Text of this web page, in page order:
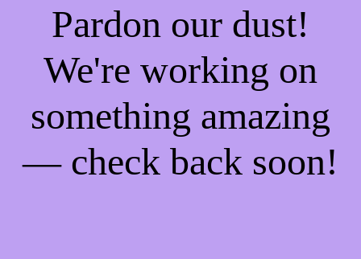
Pardon our dust!
We're working on
something amazing
— check back soon!